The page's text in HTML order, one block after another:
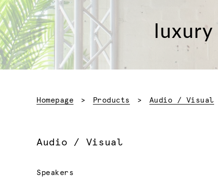
Homepage Products Audio / Visual
Audio / Visual
Speakers